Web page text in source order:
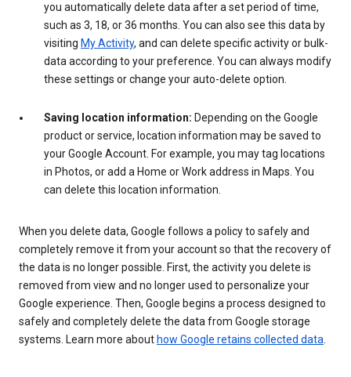
you automatically delete data after a set period of time,
such as 3, 18, or 36 months. You can also see this data by
visiting My Activity, and can delete specific activity or bulk-
data according to your preference. You can always modify
these settings or change your auto-delete option.
Saving location information: Depending on the Google
product or service, location information may be saved to
your Google Account. For example, you may tag locations
in Photos, or add a Home or Work address in Maps. You
can delete this location information.
When you delete data, Google follows a policy to safely and
completely remove it from your account so that the recovery of
the data is no longer possible. First, the activity you delete is
removed from view and no longer used to personalize your
Google experience. Then, Google begins a process designed to
safely and completely delete the data from Google storage
systems. Learn more about how Google retains collected data